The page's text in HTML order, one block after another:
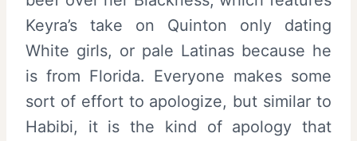
Keyra’s take on Quinton only dating
White girls, or pale Latinas because he
is from Florida. Everyone makes some
sort of effort to apologize, but similar to
Habibi, it is the kind of apology that